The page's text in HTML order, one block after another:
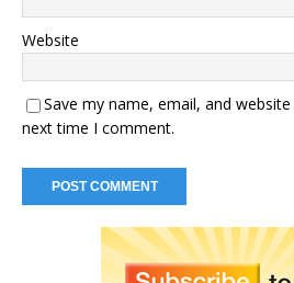
Website
Save my name, email, and
next time I comment.